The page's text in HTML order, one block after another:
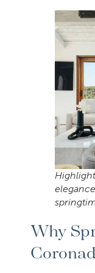
Why